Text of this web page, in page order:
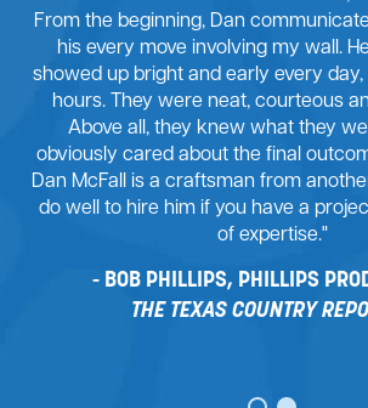
From the beginning, Dan
his every move involving my wall.
showed up bright and early every
hours. They were neat, courteous
Above all, they knew what they
obviously cared about the final
Dan McFall is a craftsman from
do well to hire him if you have a
of expertise."
BOB PHILLIPS, PHILLIPS
THE TEXAS COUNTRY